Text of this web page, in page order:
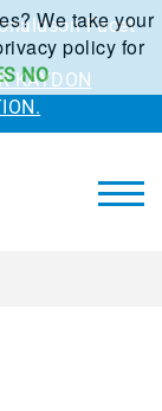
Facet
KAYDON
We take your
policy for
NO